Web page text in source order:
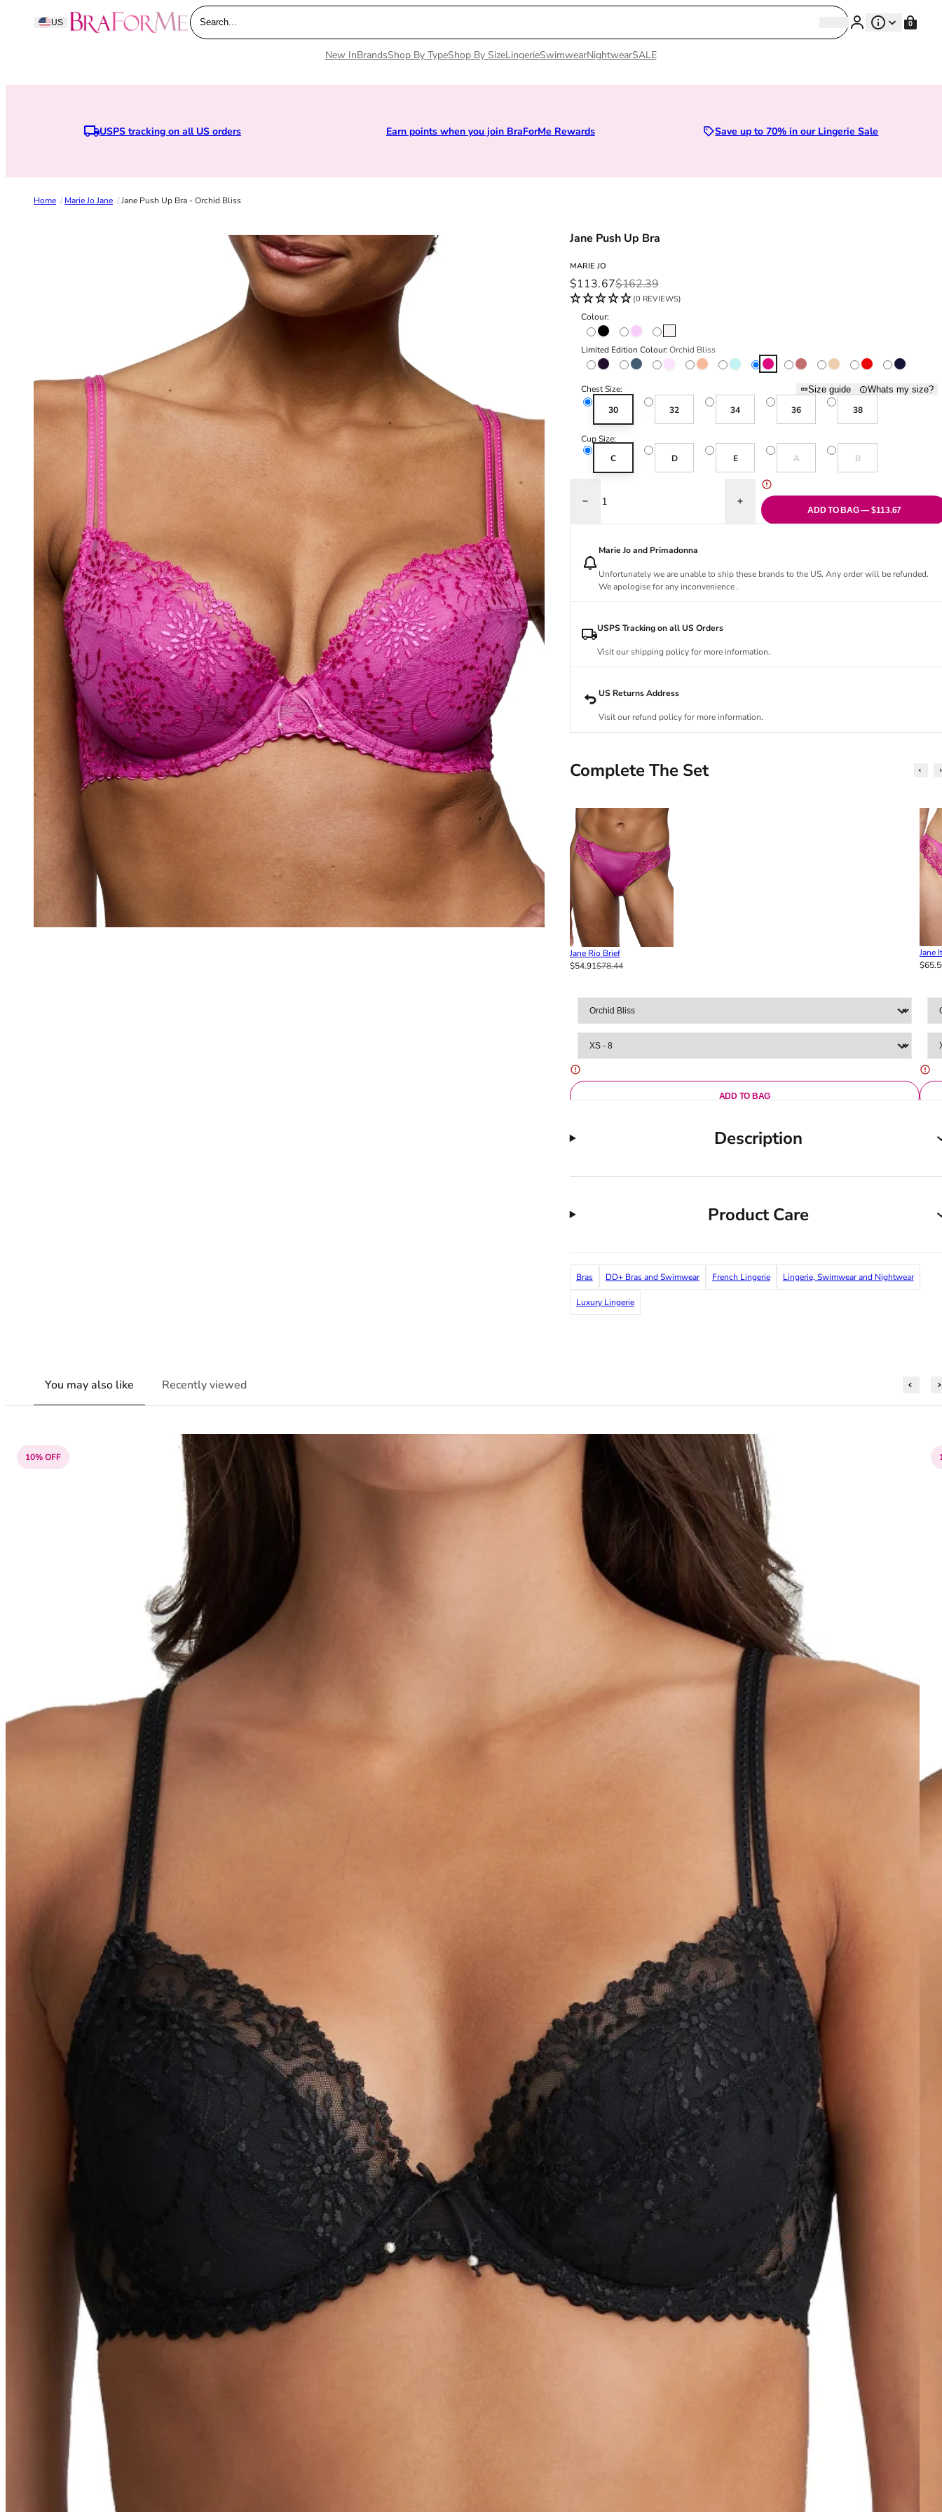
Skip to content
US BraForMe
Search... SearchSearch 0
New InBrandsShop By TypeShop By SizeLingerieSwimwearNightwearSALE
USPS tracking on all US orders Earn points when you join BraForMe Rewards Sizes 28D to 52E | Premium Lingerie
Save up to 70% in our Lingerie Sale
Home /Marie Jo Jane /Jane Push Up Bra - Orchid Bliss
Jane Push Up Bra
MARIE JO
Sale price
$113.67
Regular price$162.39
(0 REVIEWS)
Colour:
Black
Bois De Rose
Limited Edition Colour:Orchid Bliss
AmethystBlue ShadowBoudoir Cream
Florida Milky BlueOrchid BlissRed Copper
Sand True RedVelvet Blue
Chest Size: Size guide Whats my size?
30 32 34 36 38
Cup Size:
C
D E A
Variant sold out or unavailable
B
Variant sold out or
Decrease quantity for Jane Push Up Bra - Orchid BlissIncrease quantity for Jane Push Up Bra - Orchid
ADD TO BAG — $113.67
Marie Jo and Primadonna
Unfortunately we are unable to ship these brands to the US. Any order will be refunded.
We apologise for any inconvenience .
USPS Tracking on all US Orders
Visit our shipping policy for more information.
US Returns Address
Visit our refund policy for more information.
Complete The Set
Jane Rio Brief
$54.91$78.44
ADD TO BAG
Jane
Description
Product Care
Bras DD+ Bras and Swimwear French Lingerie Lingerie, Swimwear and Nightwear
Luxury Lingerie
You may also like Recently viewed
10% OFF